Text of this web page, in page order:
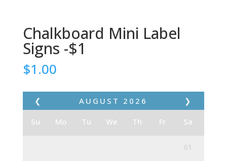
Chalkboard Mini Label
Signs -$1
$1.00
❮ ❯
AUGUST 2026
Su Mo Tu We Th Fr Sa
01